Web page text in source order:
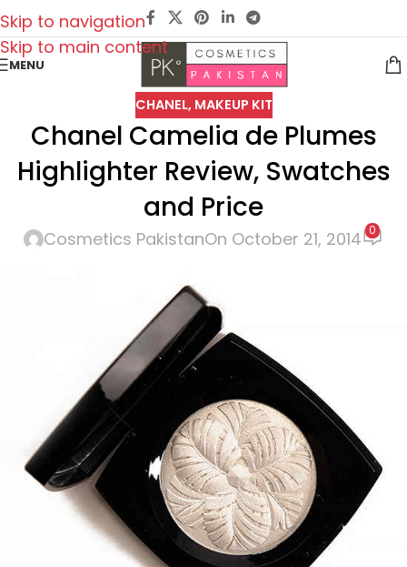
Skip to navigation
Skip to main content
MENU
CHANEL, MAKEUP KIT
Chanel Camelia de Plumes
Highlighter Review, Swatches
and Price
Cosmetics PakistanOn October 21, 2014 0